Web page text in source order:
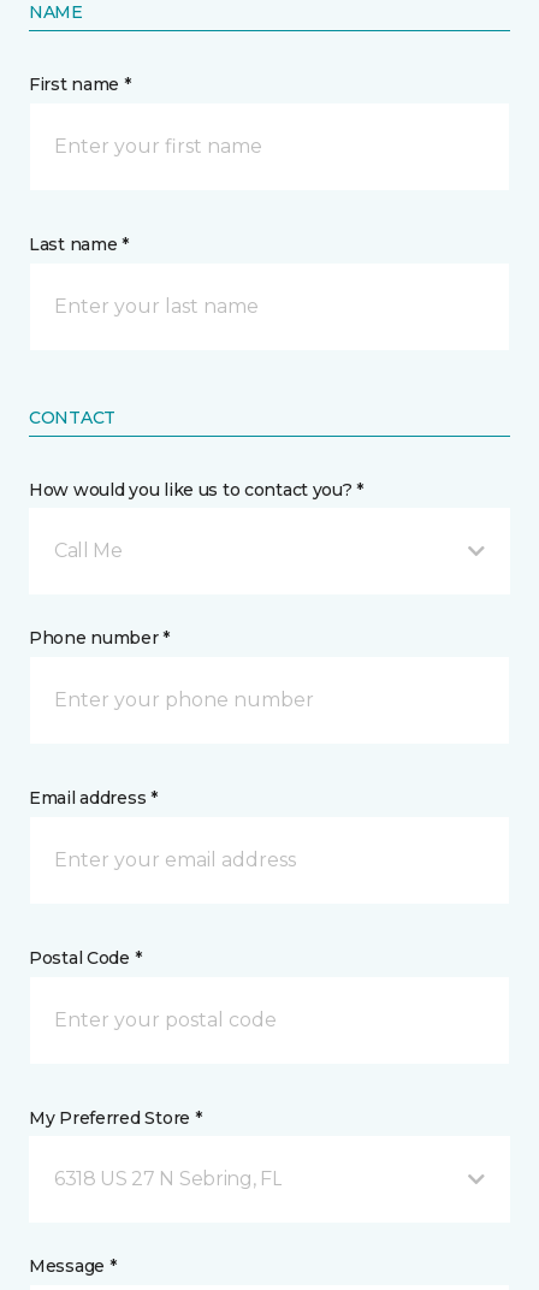
NAME
First name *
Last name *
CONTACT
How would you like us to contact you? *
Call Me
Phone number *
Email address *
Postal Code *
My Preferred Store *
6318 US 27 N Sebring, FL
Message *